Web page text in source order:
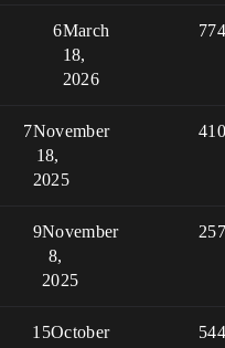
6March
18,
2026
7November
18,
2025
9November
8,
2025
15October